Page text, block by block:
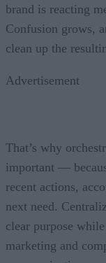
brand is reacting
Confusion grows,
clean up the
Advertisement
That’s why
important —
recent actions,
next need.
clear purpose
marketing and